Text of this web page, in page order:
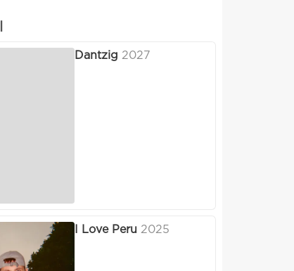
Dantzig 2027
I Love Peru 2025